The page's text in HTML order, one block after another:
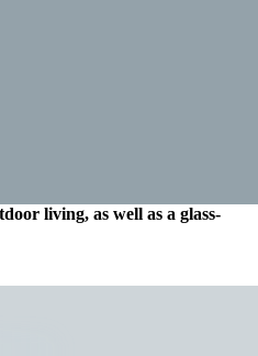
living, as well as a glass-